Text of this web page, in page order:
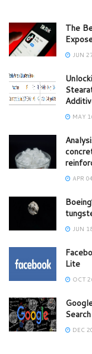
The
JUN
MAY
APR
JUN
Lite
OCT
Search
DEC